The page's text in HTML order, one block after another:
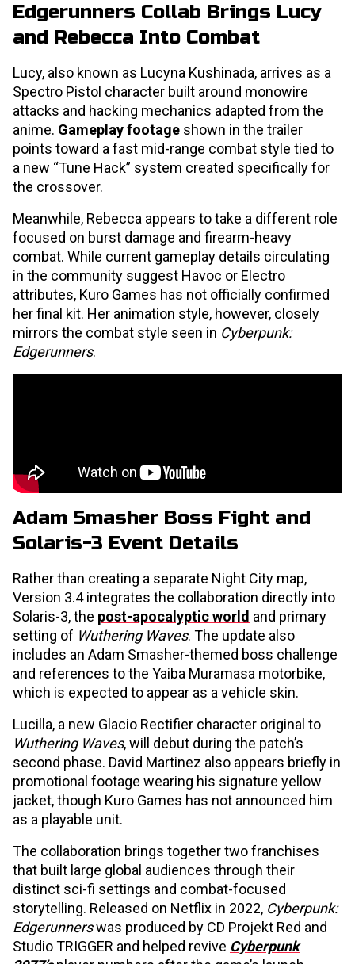
Edgerunners Collab Brings Lucy
and Rebecca Into Combat
Lucy, also known as Lucyna Kushinada, arrives as a
Spectro Pistol character built around monowire
attacks and hacking mechanics adapted from the
anime. Gameplay footage shown in the trailer
points toward a fast mid-range combat style tied to
a new “Tune Hack” system created specifically for
the crossover.
Meanwhile, Rebecca appears to take a different role
focused on burst damage and firearm-heavy
combat. While current gameplay details circulating
in the community suggest Havoc or Electro
attributes, Kuro Games has not officially confirmed
her final kit. Her animation style, however, closely
mirrors the combat style seen in Cyberpunk:
Edgerunners.
Adam Smasher Boss Fight and
Solaris-3 Event Details
Rather than creating a separate Night City map,
Version 3.4 integrates the collaboration directly into
Solaris-3, the post-apocalyptic world and primary
setting of Wuthering Waves. The update also
includes an Adam Smasher-themed boss challenge
and references to the Yaiba Muramasa motorbike,
which is expected to appear as a vehicle skin.
Lucilla, a new Glacio Rectifier character original to
Wuthering Waves, will debut during the patch’s
second phase. David Martinez also appears briefly in
promotional footage wearing his signature yellow
jacket, though Kuro Games has not announced him
as a playable unit.
The collaboration brings together two franchises
that built large global audiences through their
distinct sci-fi settings and combat-focused
storytelling. Released on Netflix in 2022, Cyberpunk:
Edgerunnerswas produced by CD Projekt Red and
Studio TRIGGER and helped revive Cyberpunk